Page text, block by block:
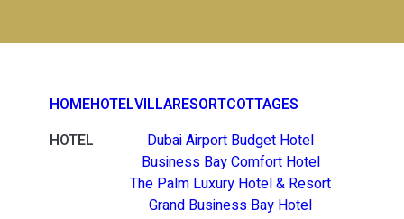
HOMEHOTELVILLARESORTCOTTAGES
HOTEL
Dubai Airport Budget Hotel
Business Bay Comfort Hotel
The Palm Luxury Hotel & Resort
Grand Business Bay Hotel